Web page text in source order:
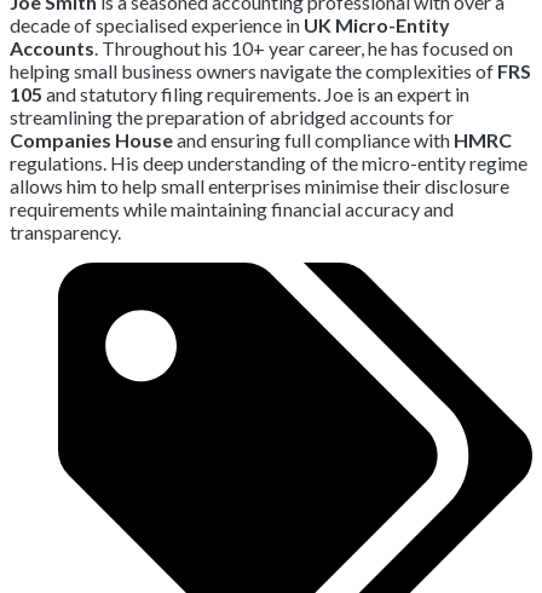
decade of specialised experience in UK Micro-Entity
Accounts. Throughout his 10+ year career,he has focused on
helping small business owners navigate the complexities of FRS
105 and statutory filing requirements. Joe is an expert in
streamlining the preparation of abridged accounts for
Companies Houseand ensuring full compliance with HMRC
regulations. His deep understanding of the micro-entity regime
allows him to help small enterprises minimise their disclosure
requirements while maintaining financial accuracy and
transparency.